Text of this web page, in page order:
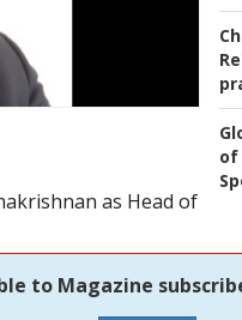
of
as Head of
to Magazine